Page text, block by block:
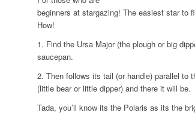
beginners at stargazing! The easiest star to
How!
1. Find the Ursa Major (the plough or big
saucepan.
2. Then follows its tail (or handle) parallel to
(little bear or little dipper) and there it will be.
Tada, you’ll know its the Polaris as its the